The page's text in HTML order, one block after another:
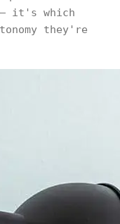
— it's which
they're